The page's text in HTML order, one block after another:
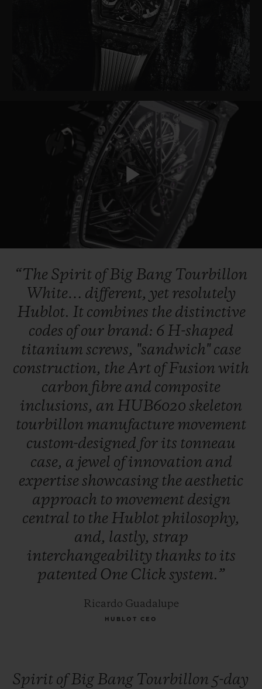
Play
Video
“The Spirit ofBig Bang Tourbillon
White… different, yet resolutely
Hublot. It combines the distinctive
codes ofour brand: 6 H-shaped
titanium screws, "sandwich" case
construction, the Art ofFusion with
carbon fibre and composite
inclusions, an HUB6020 skeleton
tourbillon manufacture movement
custom-designed for its tonneau
case, a jewel ofinnovation and
expertise showcasing the aesthetic
approach to movement design
central to the Hublot philosophy,
and, lastly, strap
interchangeability thanks to its
patented One Clicksystem.”
Ricardo Guadalupe
HUBLOT CEO
Spirit of Big Bang Tourbillon 5-day
BIG BANG
PEACH CERAMIC
SPIRIT OF BIG
JOIN HUBLOTISTA, EXTEND WARRANTY
FREE DELIVERY & RETURNS
SECURE PAYMENT
CONTACT US
FIND A BOUTIQUE